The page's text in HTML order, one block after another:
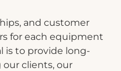
and customer
for each equipment
is to provide long-
clients, our